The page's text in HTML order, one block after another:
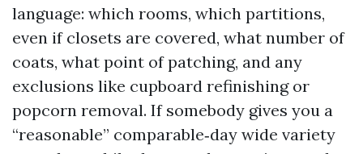
language: which rooms, which partitions,
even if closets are covered, what number of
coats, what point of patching, and any
exclusions like cupboard refinishing or
popcorn removal. If somebody gives you a
“reasonable” comparable‑day wide variety